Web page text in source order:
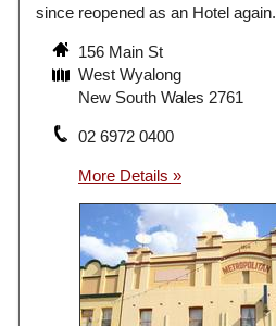
since reopened as an Hotel again.
156 Main St
West Wyalong
New South Wales 2761
02 6972 0400